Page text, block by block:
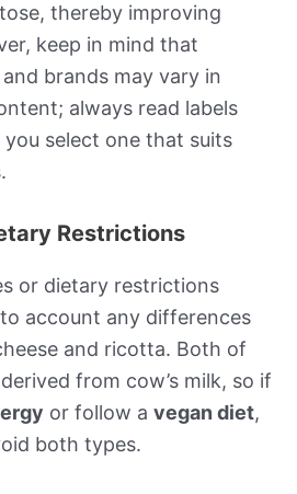
thereby improving
keep in mind that
brands may vary in
always read labels
select one that suits
Restrictions
or dietary restrictions
account any differences
and ricotta. Both of
from cow’s milk, so if
or follow a vegan diet,
both types.